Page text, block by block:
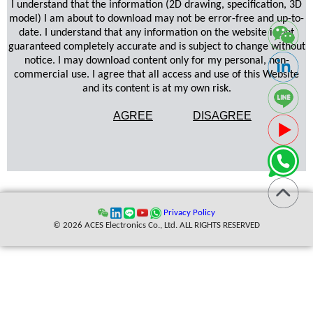
I understand that the information (2D drawing, specification, 3D
model) I am about to download may not be error-free and up-to-
date. I understand that any information on the website is not
guaranteed completely accurate and is subject to change without
notice. I may download content only for my personal, non-
commercial use. I agree that all access and use of this Website
and its content is at my own risk.
AGREE DISAGREE
Privacy Policy
© 2026 ACES Electronics Co., Ltd. ALL RIGHTS RESERVED